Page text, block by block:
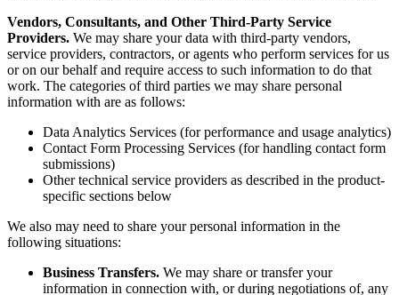
Vendors, Consultants, and Other Third-Party Service
Providers. We may share your data with third-party vendors,
service providers, contractors, or agents who perform services for us
or on our behalf and require access to such information to do that
work. The categories of third parties we may share personal
information with are as follows:
Data Analytics Services (for performance and usage analytics)
Contact Form Processing Services (for handling contact form
submissions)
Other technical service providers as described in the product-
specific sections below
We also may need to share your personal information in the
following situations:
Business Transfers. We may share or transfer your
information in connection with, or during negotiations of, any